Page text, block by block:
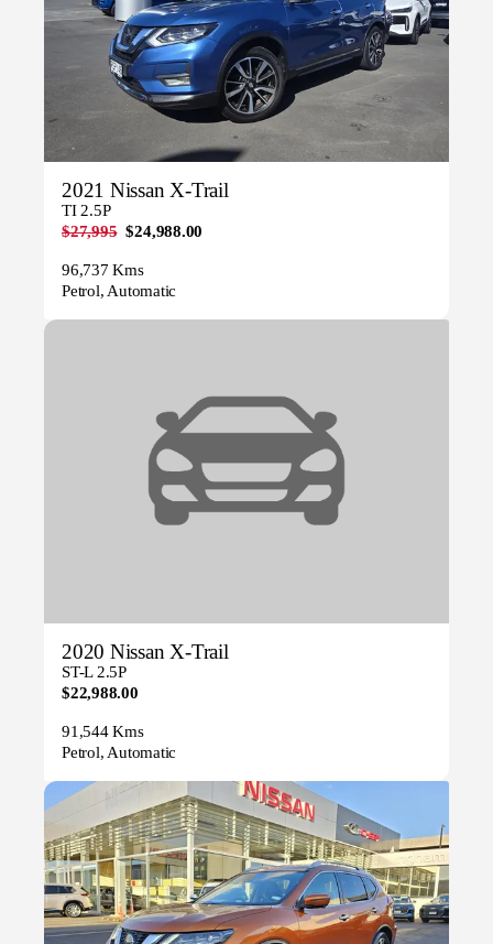
2021 Nissan X-Trail
TI 2.5P
$27,995 $24,988.00
96,737 Kms
Petrol, Automatic
2020 Nissan X-Trail
ST-L 2.5P
$22,988.00
91,544 Kms
Petrol, Automatic